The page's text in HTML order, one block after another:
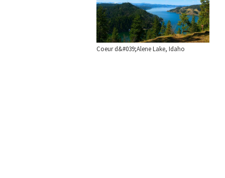
Coeur d&#039;Alene Lake, Idaho